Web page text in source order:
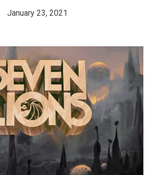
January 23, 2021